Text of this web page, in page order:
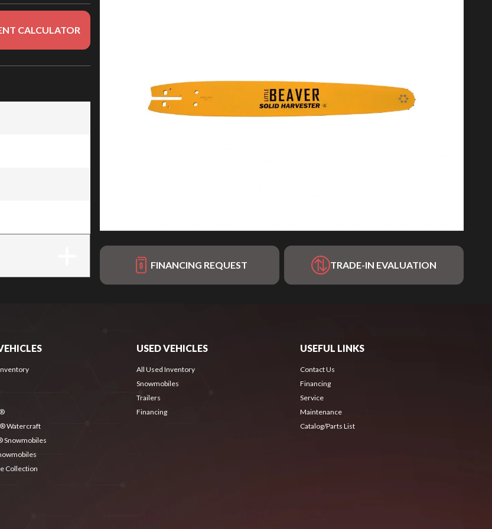
CALCULATOR
FINANCING REQUEST TRADE-IN EVALUATION
Watercraft
Snowmobiles
Collection
USED VEHICLES
All Used Inventory
Snowmobiles
Trailers
Financing
USEFUL LINKS
Contact Us
Financing
Service
Maintenance
Catalog/Parts List